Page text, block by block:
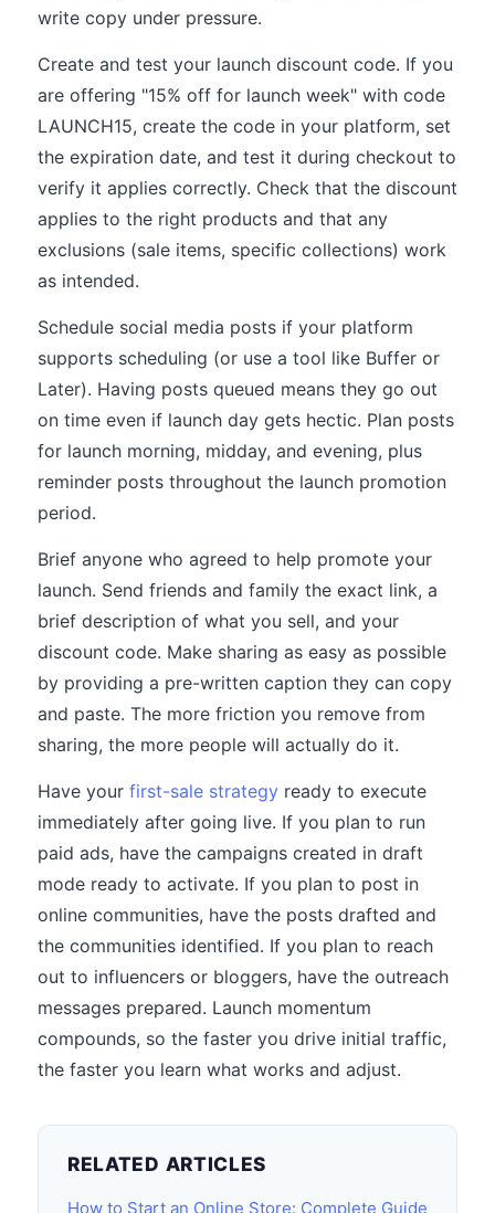
write copy under pressure.
Create and test your launch discount code. If you
are offering "15% off for launch week" with code
LAUNCH15, create the code in your platform, set
the expiration date, and test it during checkout to
verify it applies correctly. Check that the discount
applies to the right products and that any
exclusions (sale items, specific collections) work
as intended.
Schedule social media posts if your platform
supports scheduling (or use a tool like Buffer or
Later). Having posts queued means they go out
on time even if launch day gets hectic. Plan posts
for launch morning, midday, and evening, plus
reminder posts throughout the launch promotion
period.
Brief anyone who agreed to help promote your
launch. Send friends and family the exact link, a
brief description of what you sell, and your
discount code. Make sharing as easy as possible
by providing a pre-written caption they can copy
and paste. The more friction you remove from
sharing, the more people will actually do it.
Have your first-sale strategy ready to execute
immediately after going live. If you plan to run
paid ads, have the campaigns created in draft
mode ready to activate. If you plan to post in
online communities, have the posts drafted and
the communities identified. If you plan to reach
out to influencers or bloggers, have the outreach
messages prepared. Launch momentum
compounds, so the faster you drive initial traffic,
the faster you learn what works and adjust.
RELATED ARTICLES
How to Start an Online Store: Complete Guide